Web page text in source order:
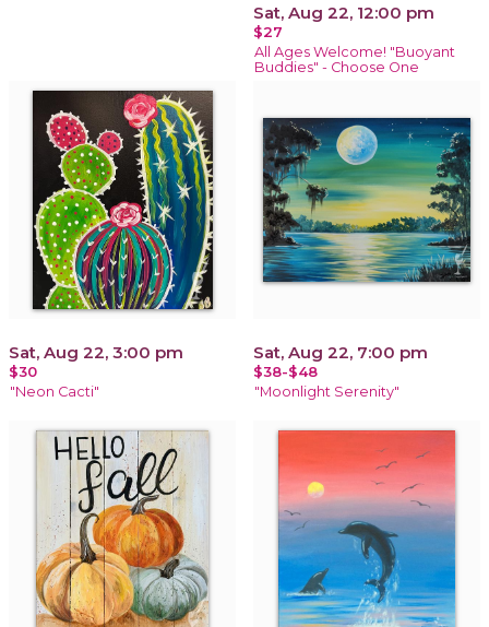
Sat, Aug 22, 12:00 pm
$27
All Ages Welcome! "Buoyant
Buddies" - Choose One
Sat, Aug 22, 3:00 pm
$30
"Neon Cacti"
Sat, Aug 22, 7:00 pm
$38-$48
"Moonlight Serenity"